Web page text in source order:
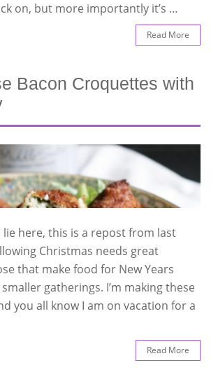
on, but more importantly it’s …
Read More
Bacon Croquettes with
here, this is a repost from last
Christmas needs great
that make food for New Years
gatherings. I’m making these
you all know I am on vacation for a
Read More